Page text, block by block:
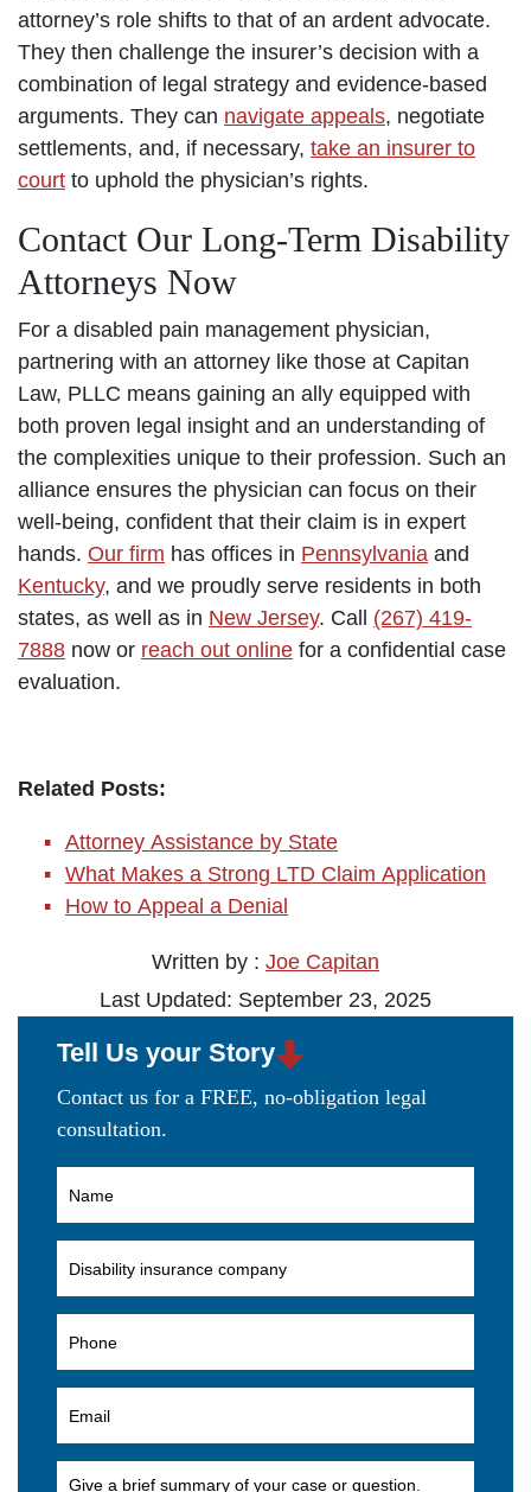
attorney’s role shifts to that of an ardent advocate.
They then challenge the insurer’s decision with a
combination of legal strategy and evidence-based
arguments. They can navigate appeals, negotiate
settlements, and, if necessary, take an insurer to
court to uphold the physician’s rights.
Contact Our Long-Term Disability
Attorneys Now
For a disabled pain management physician,
partnering with an attorney like those at Capitan
Law, PLLC means gaining an ally equipped with
both proven legal insight and an understanding of
the complexities unique to their profession. Such an
alliance ensures the physician can focus on their
well-being, confident that their claim is in expert
hands. Our firm has offices in Pennsylvania and
Kentucky, and we proudly serve residents in both
states, as well as in New Jersey. Call (267) 419-
7888 now or reach out online for a confidential case
evaluation.
Related Posts:
Attorney Assistance by State
What Makes a Strong LTD Claim Application
How to Appeal a Denial
Written by : Joe Capitan
Last Updated: September 23, 2025
Tell Us your Story
Contact us for a FREE, no-obligation legal
consultation.